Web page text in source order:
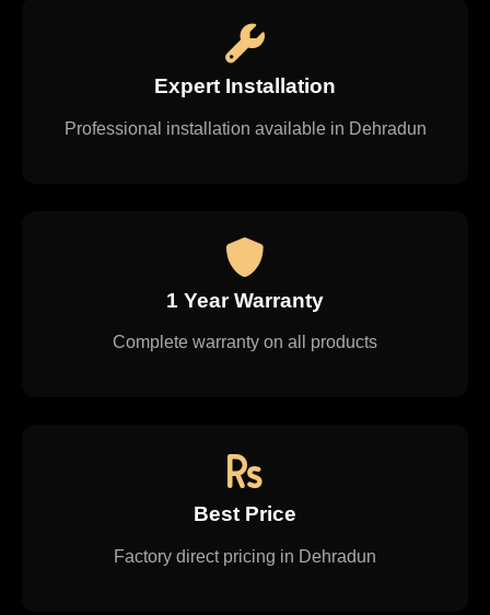
Expert Installation
Professional installation available in Dehradun
1 Year Warranty
Complete warranty on all products
Best Price
Factory direct pricing in Dehradun